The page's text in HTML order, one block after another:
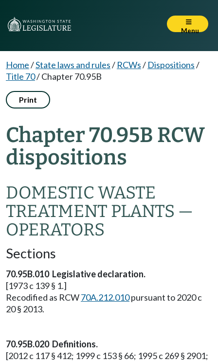
Menu
Home/State laws and rules/ RCWs/ Dispositions/
Title 70/Chapter 70.95B
Print
Chapter 70.95B RCW
dispositions
DOMESTIC WASTE
TREATMENT PLANTS —
OPERATORS
Sections
70.95B.010 Legislative declaration.
[1973 c 139 § 1.]
Recodified as RCW70A.212.010pursuant to 2020 c
20 § 2013.
70.95B.020 Definitions.
[2012 c 117 § 412; 1999 c 153 § 66; 1995 c 269 § 2901;